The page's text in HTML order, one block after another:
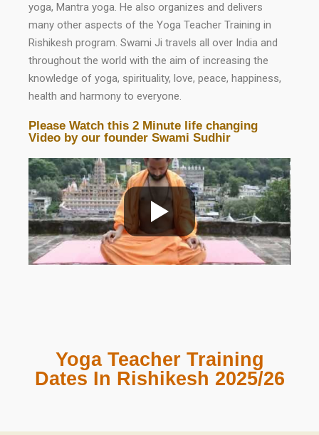
yoga, Mantra yoga. He also organizes and delivers
many other aspects of the Yoga Teacher Training in
Rishikesh program. Swami Ji travels all over India and
throughout the world with the aim of increasing the
knowledge of yoga, spirituality, love, peace, happiness,
health and harmony to everyone.
Please Watch this 2 Minute life changing
Video by our founder Swami Sudhir
Yoga Teacher Training
Dates In Rishikesh 2025/26